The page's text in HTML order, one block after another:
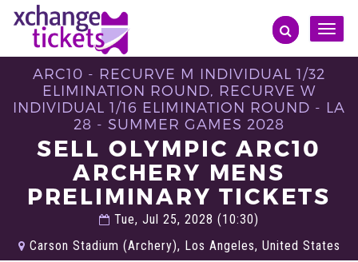
Toggle
ARC10 - RECURVE M INDIVIDUAL 1/32
ELIMINATION ROUND, RECURVE W
INDIVIDUAL 1/16 ELIMINATION ROUND - LA
28 - SUMMER GAMES 2028
SELL OLYMPIC ARC10
ARCHERY MENS
PRELIMINARY TICKETS
Tue, Jul 25, 2028 (10:30)
Carson Stadium (Archery), Los Angeles, United States